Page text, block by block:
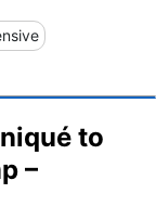
to
–